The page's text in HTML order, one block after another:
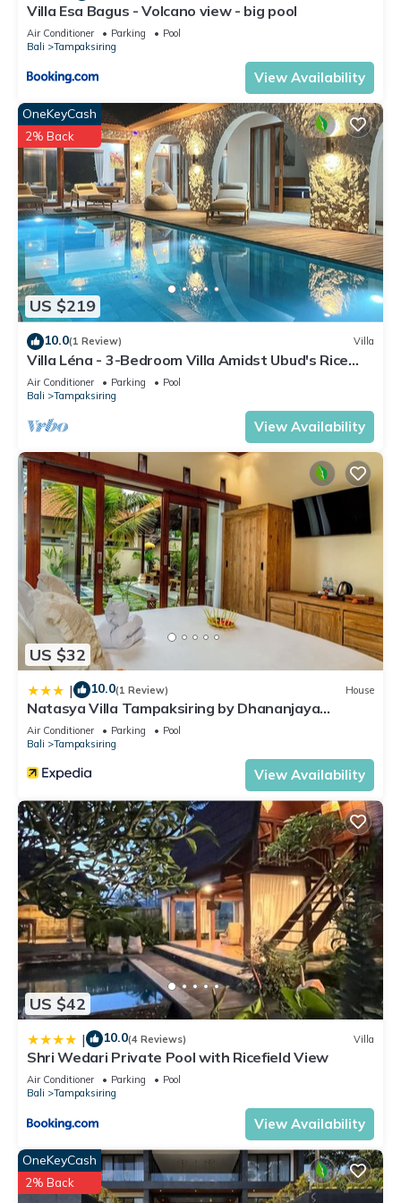
facilities that have been listed below. Please note that these
details were shared to us by booking.com for the listed “Puri
Acyuta”. We solely rely on their shared details and are
regarded as “accurate”. If you have any concerns about the
information or accuracy describing this House, please let us
know.
Villa Esa Bagus - Volcano view - big pool
Air Conditioner Parking
Pool
Bali
Tampaksiring
View Availability
US $219
OneKeyCash
2% Back
10.0(1 Review) Villa
Villa Léna - 3-Bedroom Villa Amidst Ubud's Rice
Fields, 180° View
Air Conditioner Parking
Pool
Bali
Tampaksiring
View Availability
US $32
| 10.0(1 Review) House
Natasya Villa Tampaksiring by Dhananjaya
Hospitality
Air Conditioner Parking
Pool
Bali
Tampaksiring
View Availability
US $42
| 10.0(4 Reviews) Villa
Shri Wedari Private Pool with Ricefield View
Air Conditioner Parking
Pool
Bali
Tampaksiring
View Availability
OneKeyCash
2% Back